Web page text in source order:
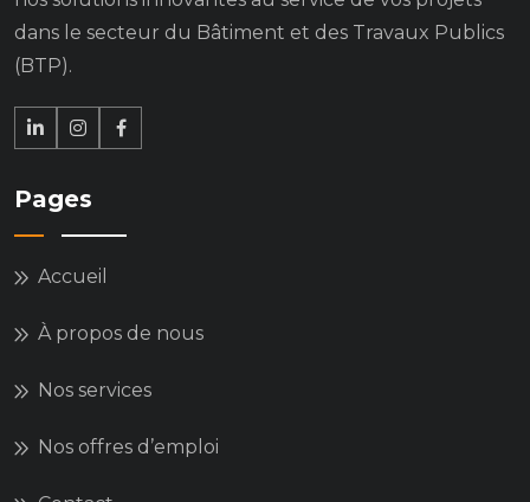
dans le secteur du Bâtiment et des Travaux Publics
(BTP).
Pages
Accueil
À propos de nous
Nos services
Nos offres d’emploi